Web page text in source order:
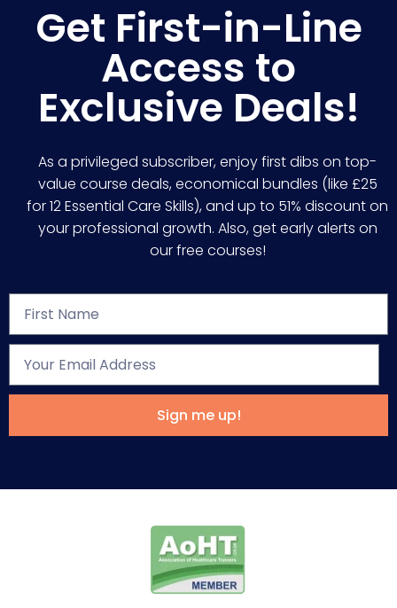
Get First-in-Line
Access to
Exclusive Deals!
As a privileged subscriber, enjoy first dibs on top-
value course deals, economical bundles (like £25
for 12 Essential Care Skills), and up to 51% discount on
your professional growth. Also, get early alerts on
our free courses!
Sign me up!